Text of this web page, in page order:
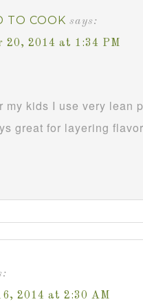
TO COOK says:
20, 2014 at 1:34 PM
my kids I use very lean
great for layering
2014 at 2:30 AM